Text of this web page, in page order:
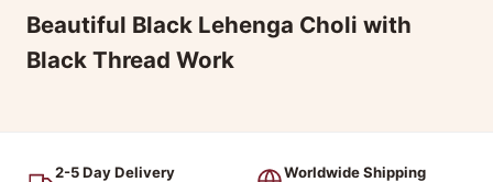
Beautiful Black Lehenga Choli with
Black Thread Work
2-5 Day Delivery Worldwide Shipping